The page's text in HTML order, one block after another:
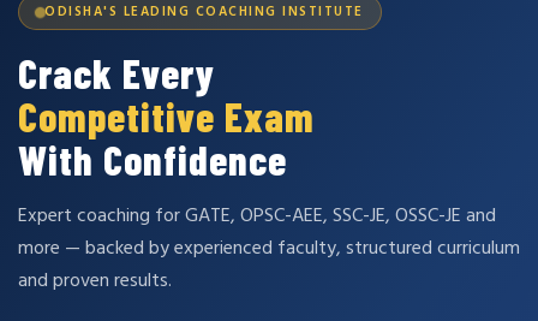
ODISHA'S LEADING COACHING INSTITUTE
Crack Every
Competitive Exam
With Confidence
Expert coaching for GATE, OPSC-AEE, SSC-JE, OSSC-JE and
more — backed by experienced faculty, structured curriculum
and proven results.